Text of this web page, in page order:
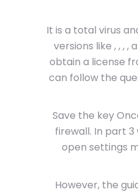
It is a total virus
versions like , , ,
obtain a license
can follow the
Save the key
firewall. In part
open settings
However, the